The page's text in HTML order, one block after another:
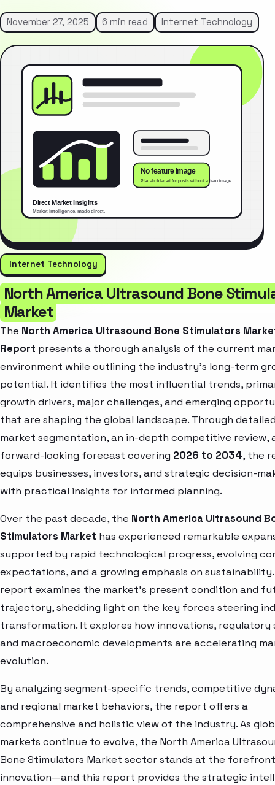
November 27, 2025 6 min read Internet Technology
Internet Technology
North America Ultrasound Bone
Market
The North America Ultrasound Bone Stimulators
Report presents a thorough analysis of the current
environment while outlining the industry’s long-term
potential. It identifies the most influential trends,
growth drivers, major challenges, and emerging
that are shaping the global landscape. Through
market segmentation, an in-depth competitive review,
forward-looking forecast covering 2026 to 2034, the
equips businesses, investors, and strategic decision-
with practical insights for informed planning.
Over the past decade, the North America Ultrasound
Stimulators Market has experienced remarkable
supported by rapid technological progress, evolving
expectations, and a growing emphasis on
report examines the market’s present condition and
trajectory, shedding light on the key forces steering
transformation. It explores how innovations, regulatory
and macroeconomic developments are accelerating
evolution.
By analyzing segment-specific trends, competitive
and regional market behaviors, the report offers a
comprehensive and holistic view of the industry. As
markets continue to evolve, the North America
Bone Stimulators Market sector stands at the
innovation—and this report provides the strategic